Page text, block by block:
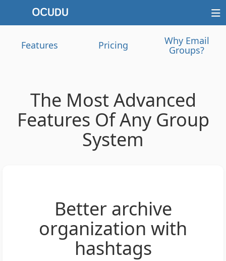
Features Pricing Why Email
Groups?
The Most Advanced
Features Of Any Group
System
Better archive
organization with
hashtags